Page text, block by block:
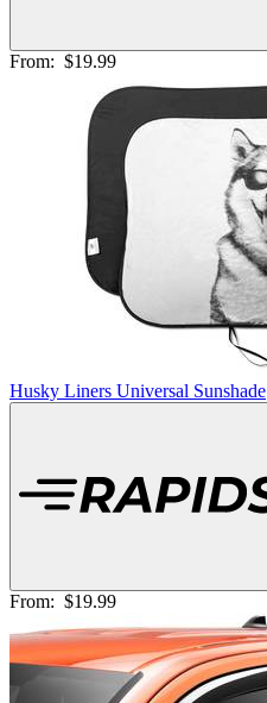
From: $19.99
Husky Liners Universal Sunshade
From: $19.99